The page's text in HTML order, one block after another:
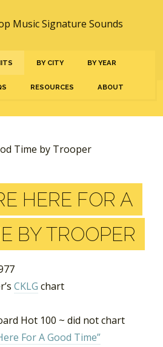
BY CITY BY YEAR
RESOURCES ABOUT
HERE FOR A
BY TROOPER
CKLG chart
Hot 100 ~ did not chart
For A Good Time”